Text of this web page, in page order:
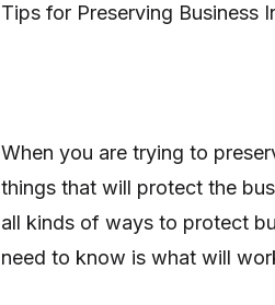
Tips for Preserving Business
When you are trying to
things that will protect the
all kinds of ways to protect
need to know is what will